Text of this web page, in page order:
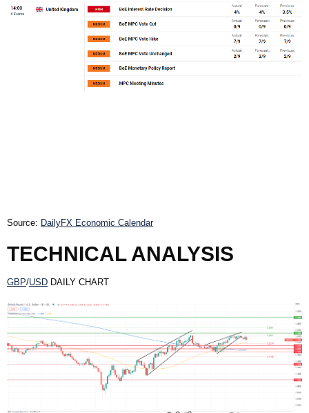
Source: DailyFX Economic Calendar
TECHNICAL ANALYSIS
GBP/USD DAILY CHART